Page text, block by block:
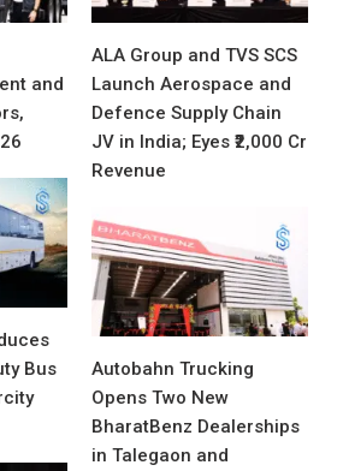
and
ALA Group and TVS SCS
Launch Aerospace and
Defence Supply Chain
JV in India; Eyes ₹2,000 Cr
Revenue
Bus
Autobahn Trucking
Opens Two New
BharatBenz Dealerships
in Talegaon and